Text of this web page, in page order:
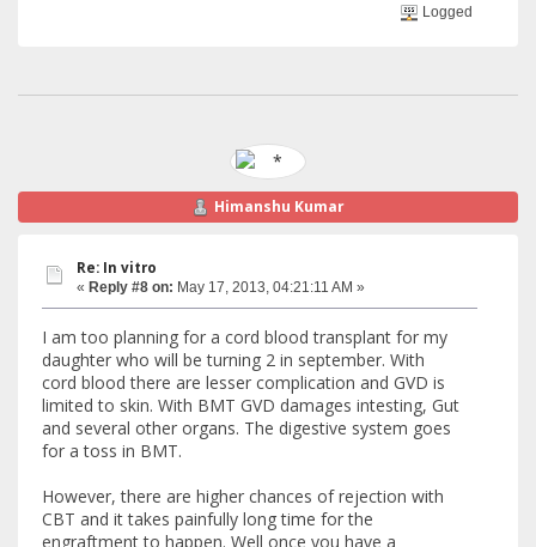
Logged
Himanshu Kumar
Re: In vitro
« Reply #8 on: May 17, 2013, 04:21:11 AM »
I am too planning for a cord blood transplant for my
daughter who will be turning 2 in september. With
cord blood there are lesser complication and GVD is
limited to skin. With BMT GVD damages intesting, Gut
and several other organs. The digestive system goes
for a toss in BMT.
However, there are higher chances of rejection with
CBT and it takes painfully long time for the
engraftment to happen. Well once you have a